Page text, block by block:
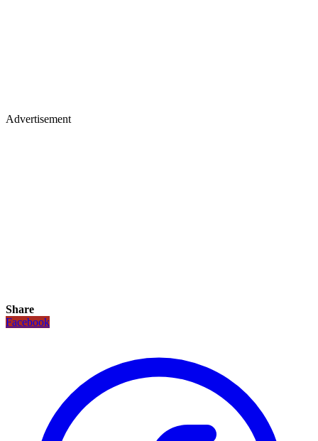
Advertisement
Share
Facebook